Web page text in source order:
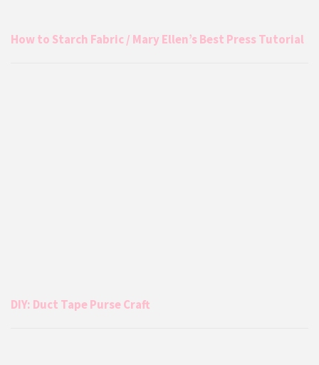
How to Starch Fabric / Mary Ellen’s Best Press Tutorial
DIY: Duct Tape Purse Craft